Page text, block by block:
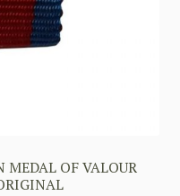
OF VALOUR